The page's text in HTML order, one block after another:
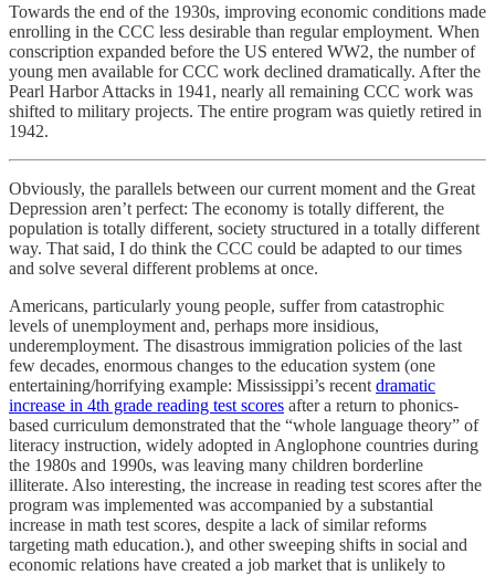
Towards the end of the 1930s, improving economic conditions made
enrolling in the CCC less desirable than regular employment. When
conscription expanded before the US entered WW2, the number of
young men available for CCC work declined dramatically. After the
Pearl Harbor Attacks in 1941, nearly all remaining CCC work was
shifted to military projects. The entire program was quietly retired in
1942.
Obviously, the parallels between our current moment and the Great
Depression aren’t perfect: The economy is totally different, the
population is totally different, society structured in a totally different
way. That said, I do think the CCC could be adapted to our times
and solve several different problems at once.
Americans, particularly young people, suffer from catastrophic
levels of unemployment and, perhaps more insidious,
underemployment. The disastrous immigration policies of the last
few decades, enormous changes to the education system (one
entertaining/horrifying example: Mississippi’s recentdramatic
increase in 4th grade reading test scores after a return to phonics-
based curriculum demonstrated that the “whole language theory” of
literacy instruction, widely adopted in Anglophone countries during
the 1980s and 1990s, was leaving many children borderline
illiterate. Also interesting, the increase in reading test scores after the
program was implemented was accompanied by a substantial
increase in math test scores, despite a lack of similar reforms
targeting math education.), and other sweeping shifts in social and
economic relations have created a job market that is unlikely to